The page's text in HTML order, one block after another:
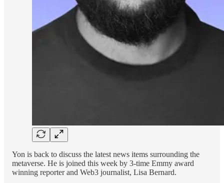
Yon is back to discuss the latest news items surrounding the
metaverse. He is joined this week by 3-time Emmy award
winning reporter and Web3 journalist, Lisa Bernard.